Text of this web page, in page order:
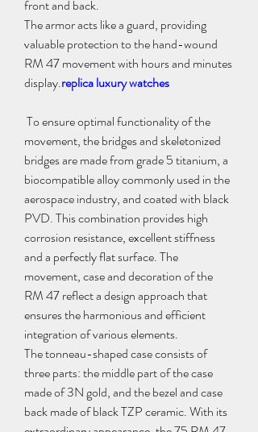
front and back.
The armor acts like a guard, providing
valuable protection to the hand-wound
RM 47 movement with hours and minutes
display.replica luxury watches
movement, the bridges and skeletonized
bridges are made from grade 5 titanium, a
biocompatible alloy commonly used in the
aerospace industry, and coated with black
PVD. This combination provides high
corrosion resistance, excellent stiffness
and a perfectly flat surface. The
movement, case and decoration of the
RM 47 reflect a design approach that
ensures the harmonious and efficient
integration of various elements.
The tonneau-shaped case consists of
three parts: the middle part of the case
made of 3N gold, and the bezel and case
back made of black TZP ceramic. With its